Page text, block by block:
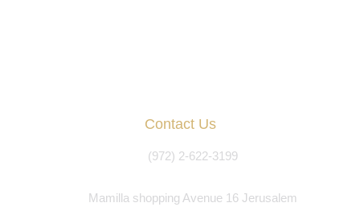
Contact Us
(972) 2-622-3199
Mamilla shopping Avenue 16 Jerusalem